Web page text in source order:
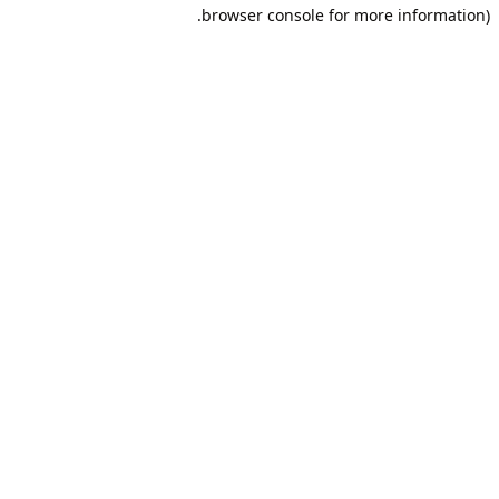
browser console for more information).